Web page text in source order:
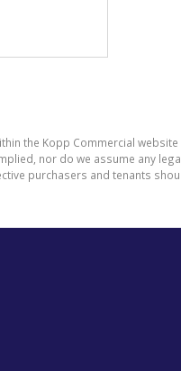
the Kopp Commercial
nor do we assume any
purchasers and tenants